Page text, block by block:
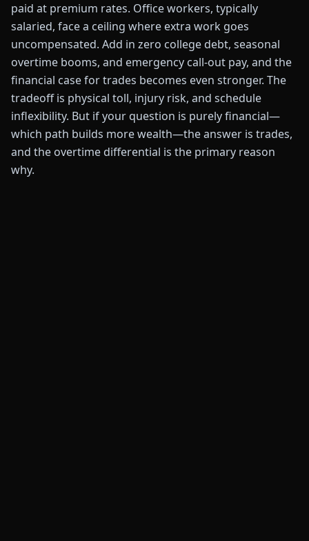
paid at premium rates. Office workers, typically
salaried, face a ceiling where extra work goes
uncompensated. Add in zero college debt, seasonal
overtime booms, and emergency call-out pay, and the
financial case for trades becomes even stronger. The
tradeoff is physical toll, injury risk, and schedule
inflexibility. But if your question is purely financial—
which path builds more wealth—the answer is trades,
and the overtime differential is the primary reason
why.